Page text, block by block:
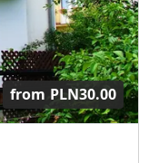
from PLN30.00